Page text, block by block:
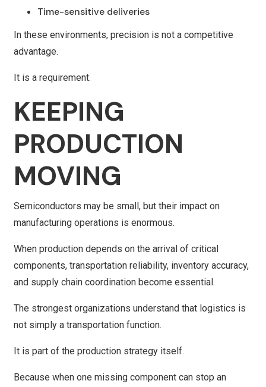
Time-sensitive deliveries
In these environments, precision is not a competitive
advantage.
It is a requirement.
KEEPING
PRODUCTION
MOVING
Semiconductors may be small, but their impact on
manufacturing operations is enormous.
When production depends on the arrival of critical
components, transportation reliability, inventory accuracy,
and supply chain coordination become essential.
The strongest organizations understand that logistics is
not simply a transportation function.
It is part of the production strategy itself.
Because when one missing component can stop an